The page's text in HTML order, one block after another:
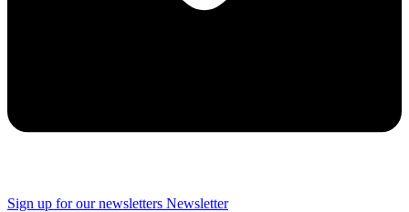
Sign up for our newsletters Newsletter